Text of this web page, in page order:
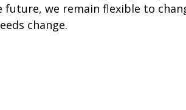
future, we remain flexible to
change.